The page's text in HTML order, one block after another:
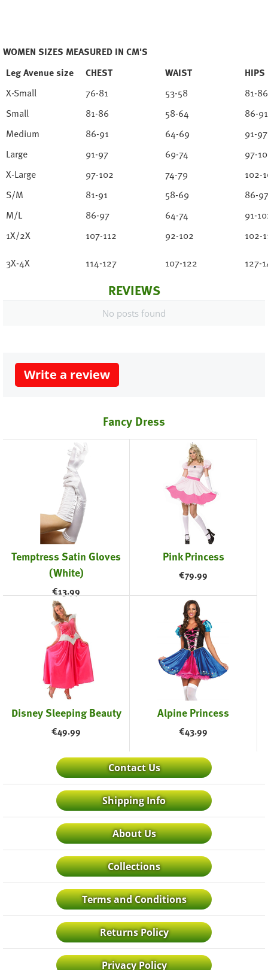
WOMEN SIZES MEASURED IN CM'S
Leg Avenue size
CHEST WAIST
HIPS
X-Small
76-81 53-58
81-86
Small
81-86 58-64
86-91
Medium
86-91 64-69
91-97
Large
91-97 69-74
97-
X-Large
97-102 74-79
102-
S/M
81-91 58-69
86-97
M/L
86-97 64-74
91-
1X/2X
107-112 92-102
102-
3X-4X
114-127 107-122 127-
REVIEWS
No posts found
Write a review
Fancy Dress
Temptress Satin Gloves
(White)
€13.99
Pink Princess
€79.99
Disney Sleeping Beauty
€49.99
Alpine Princess
€43.99
Contact Us
Shipping Info
About Us
Collections
Terms and Conditions
Returns Policy
Privacy Policy